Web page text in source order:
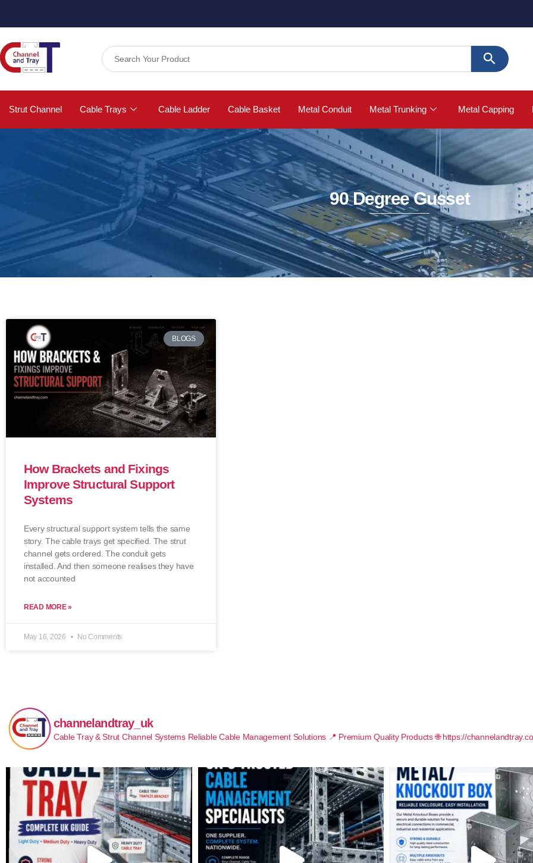
Strut Channel Cable Trays Cable Ladder Cable Basket Metal Conduit Metal Trunking Metal Capping
90 Degree Gusset
BLOGS
How Brackets and Fixings
Improve Structural Support
Systems
Every structural support system tells the same
story. The cable trays get specified. The strut
channel gets ordered. The conduit gets
installed. And then someone realises they have
not accounted
READ MORE »
May 16, 2026 No Comments
channelandtray_uk
Cable Tray & Strut Channel SystemsReliable Cable Management Solutions 📍 Premium Quality Products🌐 https://